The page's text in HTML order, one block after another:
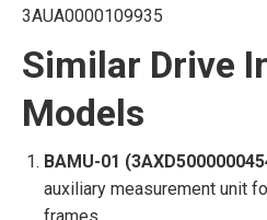
Similar Drive
Models
BAMU-01
auxiliary measurement unit